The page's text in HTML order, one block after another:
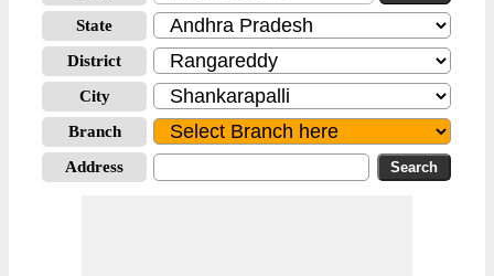
State
District
City
Branch
Address